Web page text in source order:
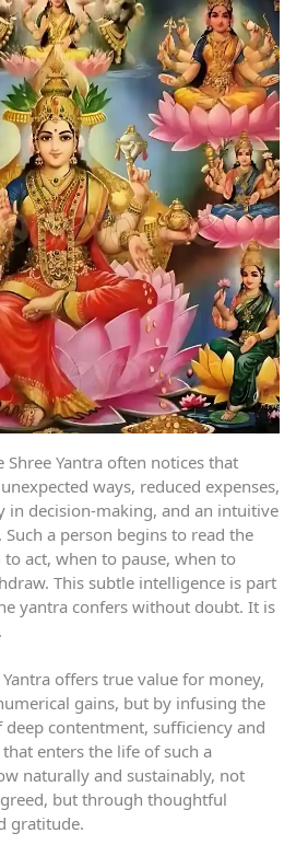
Yantra often notices that
ways, reduced expenses,
in decision-making, and an intuitive
a person begins to read the
act, when to pause, when to
This subtle intelligence is part
yantra confers without doubt. It is
offers true value for money,
gains, but by infusing the
deep contentment, sufficiency and
enters the life of such a
naturally and sustainably, not
but through thoughtful
gratitude.